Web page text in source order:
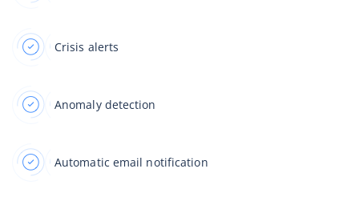
Crisis alerts
Anomaly detection
Automatic email notification